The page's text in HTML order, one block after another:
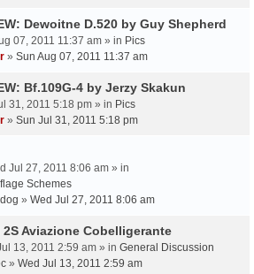
Dewoitne D.520 by Guy Shepherd
07, 2011 11:37 am » in Pics
» Sun Aug 07, 2011 11:37 am
Bf.109G-4 by Jerzy Skakun
31, 2011 5:18 pm » in Pics
» Sun Jul 31, 2011 5:18 pm
Jul 27, 2011 8:06 am » in
Schemes
» Wed Jul 27, 2011 8:06 am
Aviazione Cobelligerante
13, 2011 2:59 am » in General Discussion
» Wed Jul 13, 2011 2:59 am